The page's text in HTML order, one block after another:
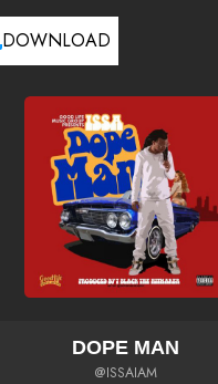
DOWNLOAD
DOPE MAN
@ISSAIAM